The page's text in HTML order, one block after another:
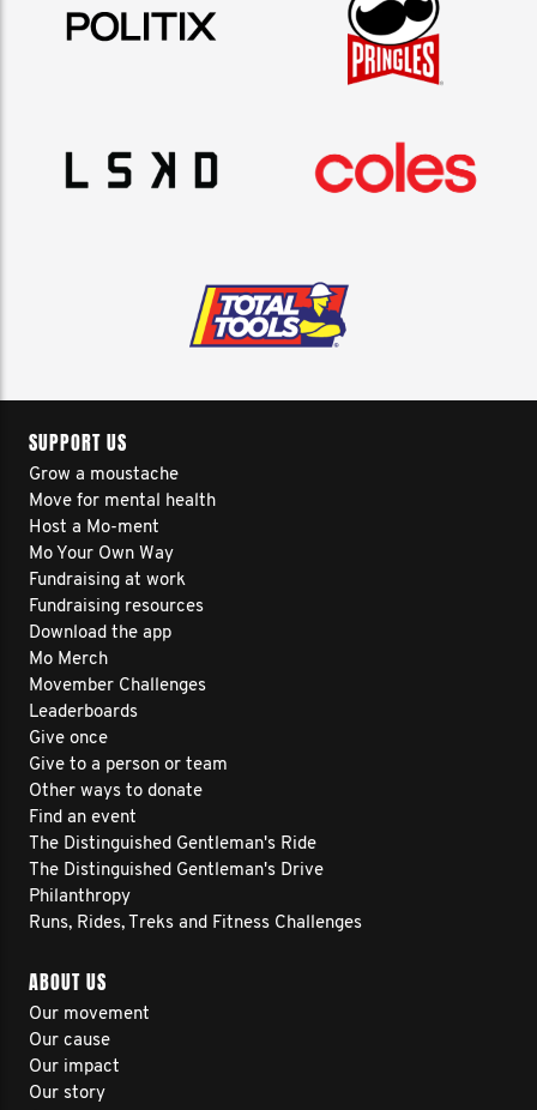
SUPPORT US
Grow a moustache
Move for mental health
Host a Mo-ment
Mo Your Own Way
Fundraising at work
Fundraising resources
Download the app
Mo Merch
Movember Challenges
Leaderboards
Give once
Give to a person or team
Other ways to donate
Find an event
The Distinguished Gentleman's Ride
The Distinguished Gentleman's Drive
Philanthropy
Runs, Rides, Treks and Fitness Challenges
ABOUT US
Our movement
Our cause
Our impact
Our story